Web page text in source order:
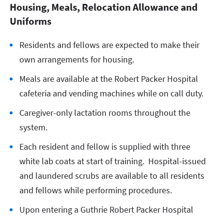
Housing, Meals, Relocation Allowance and
Uniforms
Residents and fellows are expected to make their
own arrangements for housing.
Meals are available at the Robert Packer Hospital
cafeteria and vending machines while on call duty.
Caregiver-only lactation rooms throughout the
system.
Each resident and fellow is supplied with three
white lab coats at start of training. Hospital-issued
and laundered scrubs are available to all residents
and fellows while performing procedures.
Upon entering a Guthrie Robert Packer Hospital